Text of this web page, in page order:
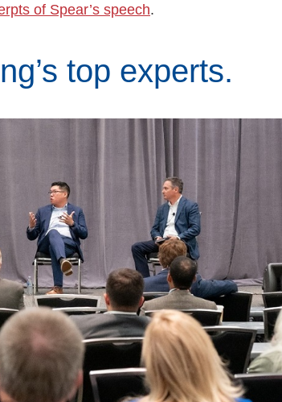
of Spear’s speech.
top experts.